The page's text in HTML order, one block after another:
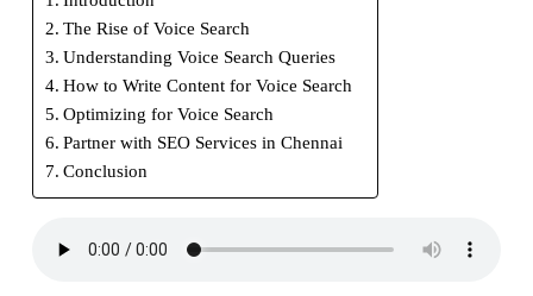
The Rise of Voice Search
Understanding Voice Search Queries
How to Write Content for Voice Search
Optimizing for Voice Search
Partner with SEO Services in Chennai
Conclusion